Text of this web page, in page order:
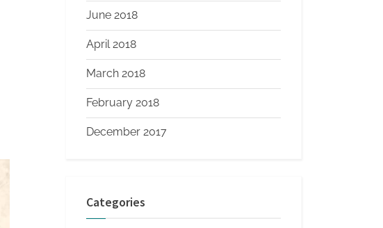
June 2018
April 2018
March 2018
February 2018
December 2017
Categories